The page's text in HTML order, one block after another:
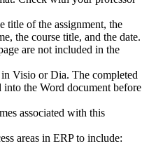
title of the assignment, the
the course title, and the date.
are not included in the
Visio or Dia. The completed
into the Word document before
associated with this
areas in ERP to include: